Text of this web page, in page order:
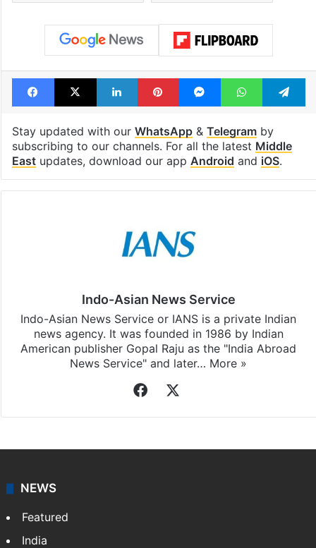
Facebook
X LinkedInPinterestMessengerWhatsApp
Stay updated with our WhatsApp& Telegramby
subscribing to our channels. For all the latest Middle
Eastupdates, download our app Android and iOS.
Indo-Asian News Service
Indo-Asian News Service or IANS is a private Indian
news agency. It was founded in 1986 by Indian
American publisher Gopal Raju as the "India Abroad
News Service" and later… More »
Facebook
NEWS
Featured
India